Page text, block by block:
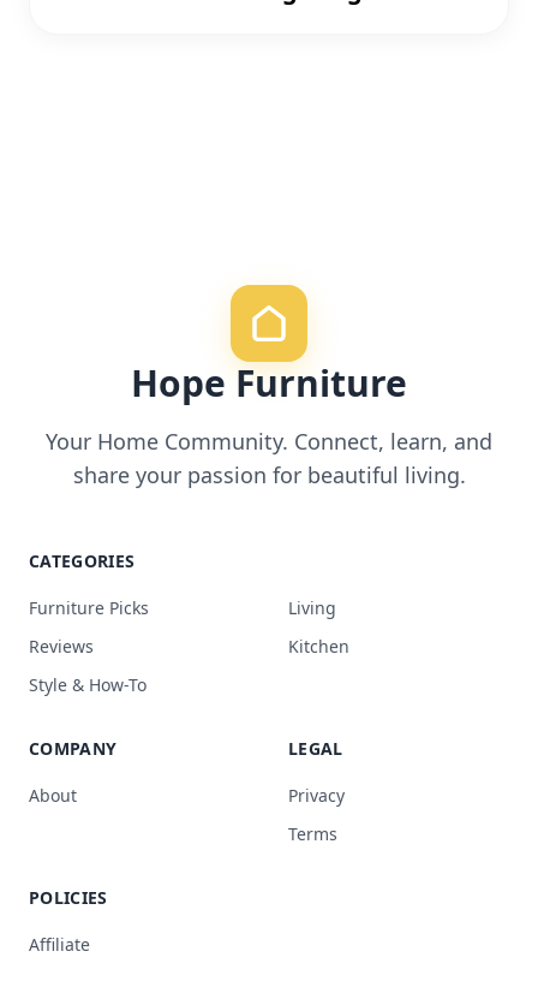
Hope Furniture
Your Home Community. Connect, learn, and
share your passion for beautiful living.
CATEGORIES
Furniture Picks
Reviews
Style & How-To
Living
Kitchen
COMPANY
About
LEGAL
Privacy
Terms
POLICIES
Affiliate